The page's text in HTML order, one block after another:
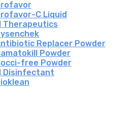
C Liquid
Therapeutics
Replacer Powder
Powder
free Powder
Disinfectant